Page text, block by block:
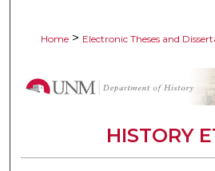
Home > Electronic Theses and
HISTORY